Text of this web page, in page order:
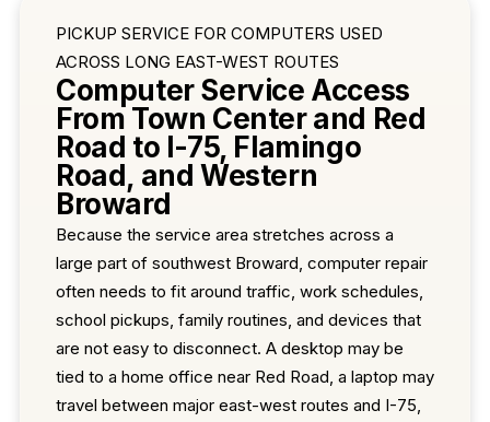
PICKUP SERVICE FOR COMPUTERS USED
ACROSS LONG EAST-WEST ROUTES
Computer Service Access
From Town Center and Red
Road to I-75, Flamingo
Road, and Western
Broward
Because the service area stretches across a
large part of southwest Broward, computer repair
often needs to fit around traffic, work schedules,
school pickups, family routines, and devices that
are not easy to disconnect. A desktop may be
tied to a home office near Red Road, a laptop may
travel between major east-west routes and I-75,